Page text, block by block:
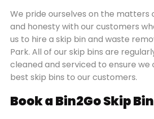
We pride ourselves on the matters
and honesty with our customers
us to hire a skip bin and waste
Park. All of our skip bins are
cleaned and serviced to ensure we
best skip bins to our customers.
Book a Bin2Go Skip